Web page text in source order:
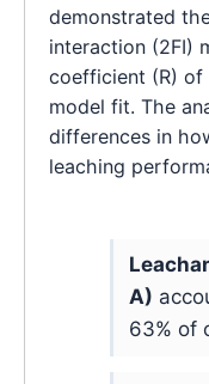
demonstrated
interaction (2FI)
coefficient (R) of
model fit. The
differences in
leaching
A)
63% of